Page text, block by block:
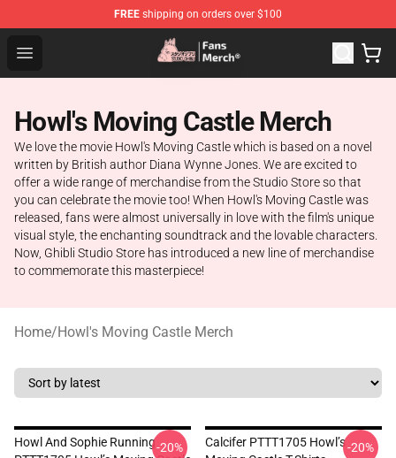
FREE shipping on orders over $100
Open menu
Studio Ghibli Shop - Official Studio Ghibli Merchandise
Howl's Moving Castle Merch
We love the movie Howl's Moving Castle which is based on a novel
written by British author Diana Wynne Jones. We are excited to
offer a wide range of merchandise from the Studio Store so that
you can celebrate the movie too! When Howl's Moving Castle was
released, fans were almost universally in love with the film's unique
visual style, the enchanting soundtrack and the lovable characters.
Now, Ghibli Studio Store has introduced a new line of merchandise
to commemorate this masterpiece!
Home/Howl's Moving Castle Merch
Howl And Sophie Running-20%
Calcifer PTTT1705 Howl’s-20%